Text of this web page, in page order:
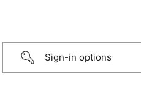
Sign-in options